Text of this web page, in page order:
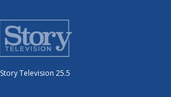
Story Television 25.5